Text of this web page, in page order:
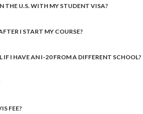
THE U.S. WITH MY STUDENT VISA?
I START MY COURSE?
IF I HAVE AN I-20 FROM A DIFFERENT SCHOOL?
FEE?